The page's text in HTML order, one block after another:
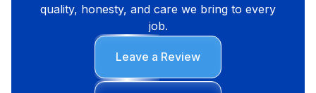
quality, honesty, and care we bring to every
job.
Leave a Review